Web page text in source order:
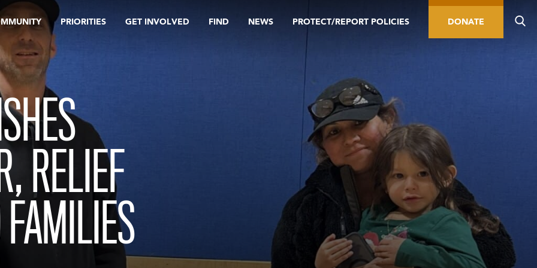
PRIORITIES GET INVOLVED FIND NEWS PROTECT/REPORT POLICIES DONATE
RELIEF